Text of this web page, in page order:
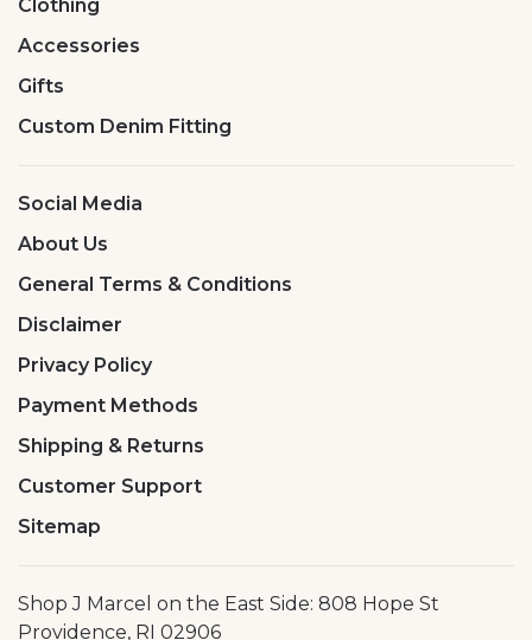
Clothing
Accessories
Gifts
Custom Denim Fitting
Social Media
About Us
General Terms & Conditions
Disclaimer
Privacy Policy
Payment Methods
Shipping & Returns
Customer Support
Sitemap
Shop J Marcel on the East Side: 808 Hope St
Providence, RI 02906